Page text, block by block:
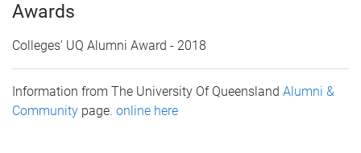
Awards
Colleges' UQ Alumni Award - 2018
Information from The University Of Queensland Alumni &
Community page. online here